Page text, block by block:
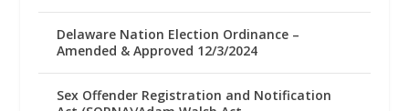
Delaware Nation Election Ordinance –
Amended & Approved 12/3/2024
Sex Offender Registration and Notification